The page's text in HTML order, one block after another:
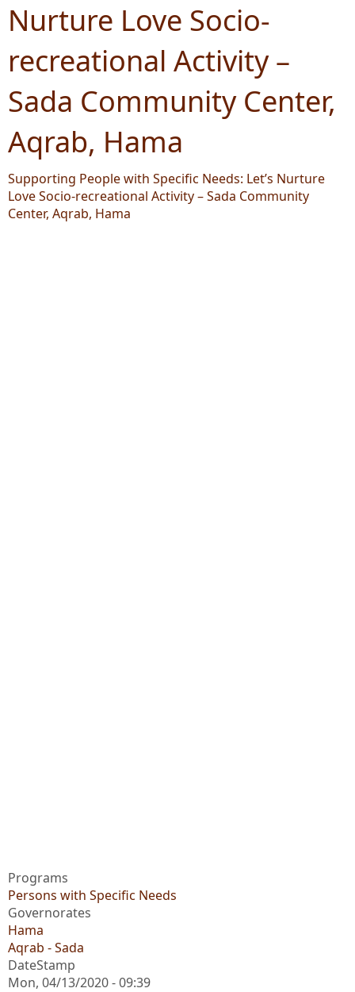
Nurture Love Socio-
recreational Activity –
Sada Community Center,
Aqrab, Hama
Supporting People with Specific Needs: Let’s Nurture
Love Socio-recreational Activity – Sada Community
Center, Aqrab, Hama
Programs
Persons with Specific Needs
Governorates
Hama
Aqrab - Sada
DateStamp
Mon, 04/13/2020 - 09:39